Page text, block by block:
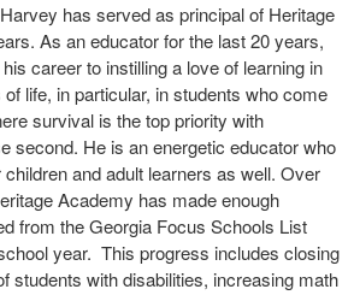
has served as principal of Heritage
As an educator for the last 20 years,
career to instilling a love of learning in
life, in particular, in students who come
survival is the top priority with
second. He is an energetic educator who
and adult learners as well. Over
Academy has made enough
from the Georgia Focus Schools List
year. This progress includes closing
students with disabilities, increasing math